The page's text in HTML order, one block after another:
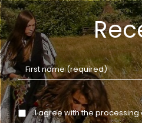
I agree with the